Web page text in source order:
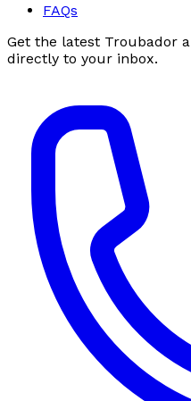
FAQs
Get the latest Troubador
directly to your inbox.